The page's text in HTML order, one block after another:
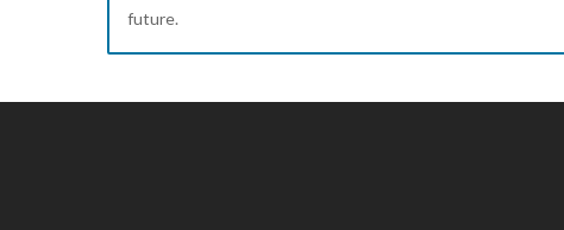
future.